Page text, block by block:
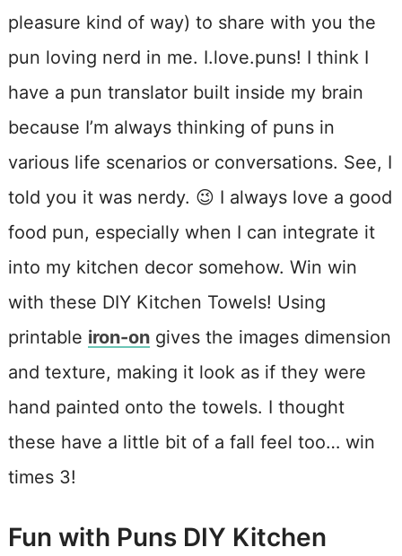
pleasure kind of way) to share with you the
pun loving nerd in me. I.love.puns! I think I
have a pun translator built inside my brain
because I’m always thinking of puns in
various life scenarios or conversations. See, I
told you it was nerdy. 😉 I always love a good
food pun, especially when I can integrate it
into my kitchen decor somehow. Win win
with these DIY Kitchen Towels! Using
printable iron-ongives the images dimension
and texture, making it look as if they were
hand painted onto the towels. I thought
these have a little bit of a fall feel too… win
times 3!
Fun with Puns DIY Kitchen